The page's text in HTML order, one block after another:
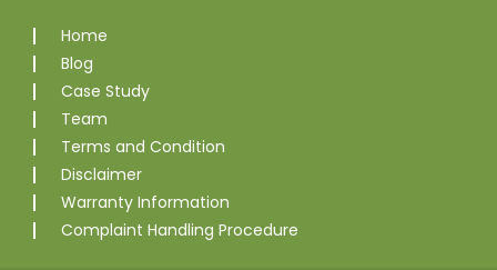
Home
Blog
Case Study
Team
Terms and Condition
Disclaimer
Warranty Information
Complaint Handling Procedure